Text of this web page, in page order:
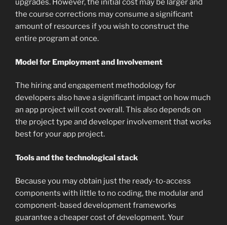
upgrades. However, the initial cost may be larger and
the course corrections may consume a significant
amount of resources if you wish to construct the
entire program at once.
Model for Employment and Involvement
The hiring and engagement methodology for
developers also have a significant impact on how much
an app project will cost overall. This also depends on
the project type and developer involvement that works
best for your app project.
Tools and the technological stack
Because you may obtain just the ready-to-access
components with little to no coding, the modular and
component-based development frameworks
guarantee a cheaper cost of development. Your